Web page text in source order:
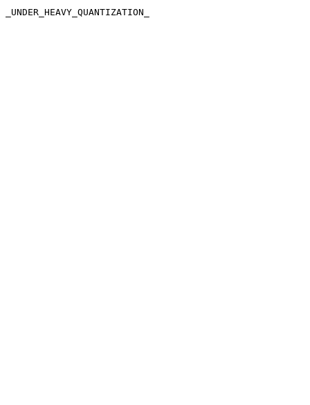
_UNDER_HEAVY_QUANTIZATION_